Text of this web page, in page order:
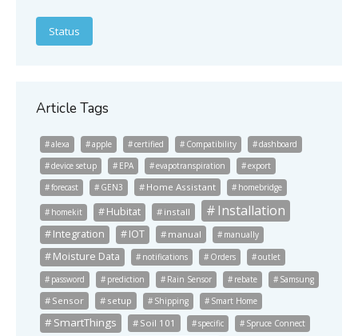
Status
Article Tags
alexa apple certified Compatibility
dashboard
device setup
EPA evapotranspiration
export
forecast
GEN3 Home Assistant homebridge
homekit Hubitat install Installation
Integration IOT manual manually
Moisture Data notifications Orders
outlet
password
prediction Rain Sensor rebate Samsung
Sensor setup Shipping Smart Home
SmartThings Soil 101 specific Spruce Connect